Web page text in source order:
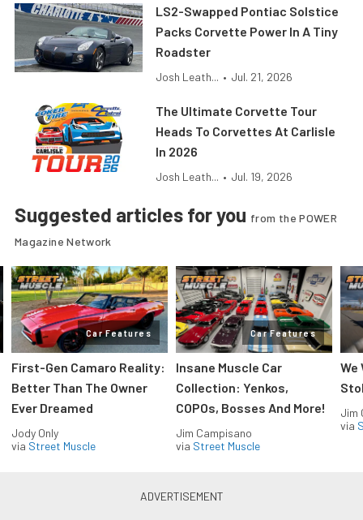
LS2-Swapped Pontiac Solstice
Packs Corvette Power In A Tiny
Roadster
Josh Leath... • Jul. 21, 2026
The Ultimate Corvette Tour
Heads To Corvettes At Carlisle
In 2026
Josh Leath... • Jul. 19, 2026
Suggested articles for you from the POWER
Magazine Network
Car Features
First-Gen Camaro Reality:
Better Than The Owner
Ever Dreamed
Jody Only
via Street Muscle
Car Features
Insane Muscle Car
Collection: Yenkos,
COPOs, Bosses And More!
Jim Campisano
via Street Muscle
We
Jim
via